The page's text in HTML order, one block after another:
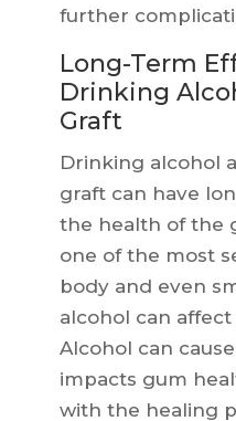
further
Long-Term
Drinking
Graft
Drinking alcohol
graft can have
the health of the
one of the most
body and even
alcohol can
Alcohol can
impacts gum
with the healing